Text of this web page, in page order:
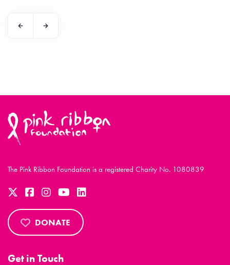
The Pink Ribbon Foundation is a registered Charity No. 1080839
DONATE
Get in Touch